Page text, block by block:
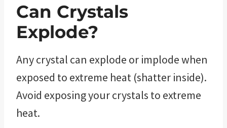
Can Crystals
Explode?
Any crystal can explode or implode when
exposed to extreme heat (shatter inside).
Avoid exposing your crystals to extreme
heat.